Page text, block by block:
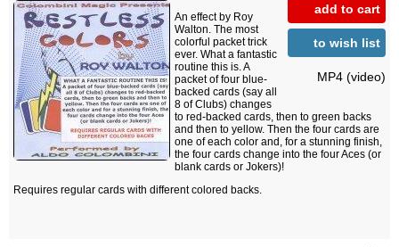
add to cart
to wish list
MP4 (video)
An effect by Roy
Walton. The most
colorful packet trick
ever. What a fantastic
routine this is. A
packet of four blue-
backed cards (say all
8 of Clubs) changes
to red-backed cards, then to green backs
and then to yellow. Then the four cards are
one of each color and, for a stunning finish,
the four cards change into the four Aces (or
blank cards or Jokers)!
Requires regular cards with different colored backs.